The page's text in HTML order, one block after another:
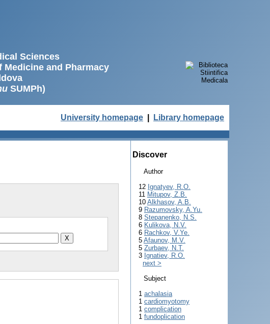
Sciences
and Pharmacy
SUMPh)
University homepage Library homepage
Discover
Author
12 Ignatyev, R.O.
11 Mitupov, Z.B.
10 Alkhasov, A.B.
9 Razumovsky, A.Yu.
8 Stepanenko, N.S.
6 Kulikova, N.V.
6 Rachkov, V.Ye.
5 Afaunov, M.V.
5 Zurbaev, N.T.
3 Ignatiev, R.O.
next >
Subject
1 achalasia
1 cardiomyotomy
1 complication
1 fundoplication